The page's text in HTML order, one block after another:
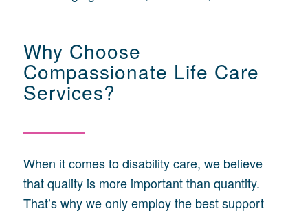
Why Choose
Compassionate Life Care
Services?
When it comes to disability care, we believe
that quality is more important than quantity.
That’s why we only employ the best support